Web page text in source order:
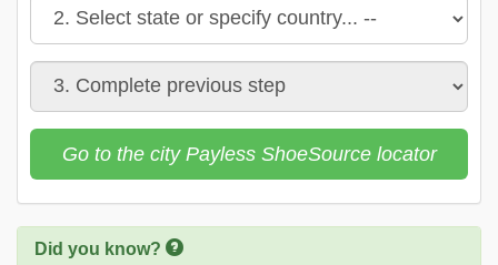
Go to the city Payless ShoeSource locator
Did you know?